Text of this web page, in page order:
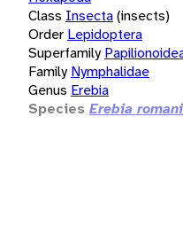
Class Insecta(insects)
Order Lepidoptera
Superfamily
Family Nymphalidae
Genus Erebia
Species Erebia